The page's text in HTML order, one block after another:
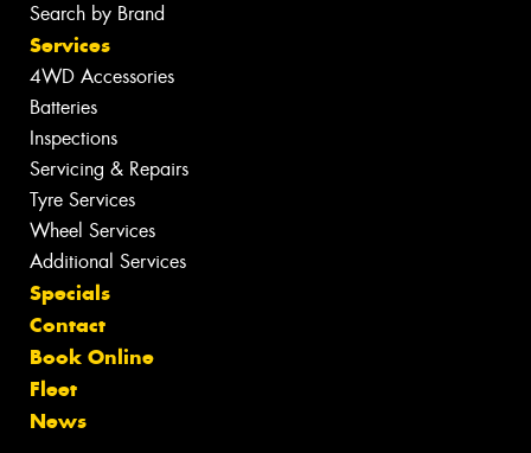
Search by Brand
Services
4WD Accessories
Batteries
Inspections
Servicing & Repairs
Tyre Services
Wheel Services
Additional Services
Specials
Contact
Book Online
Fleet
News